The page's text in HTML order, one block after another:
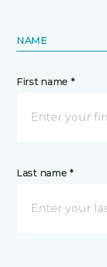
NAME
First name *
Last name *